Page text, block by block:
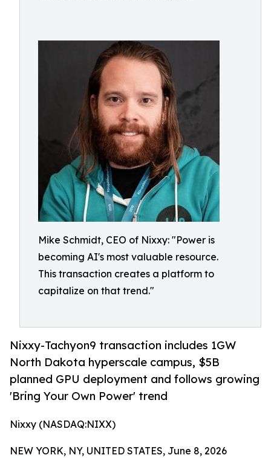
Mike Schmidt, CEO of Nixxy: "Power is
becoming AI's most valuable resource.
This transaction creates a platform to
capitalize on that trend."
Nixxy-Tachyon9 transaction includes 1GW
North Dakota hyperscale campus, $5B
planned GPU deployment and follows growing
'Bring Your Own Power' trend
Nixxy (NASDAQ:NIXX)
NEW YORK, NY, UNITED STATES, June 8, 2026